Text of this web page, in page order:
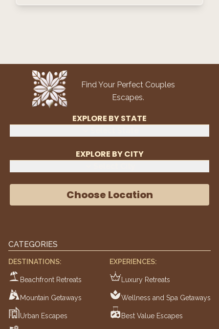
Find Your Perfect Couples
Escapes.
EXPLORE BY STATE
EXPLORE BY CITY
Choose Location
CATEGORIES
DESTINATIONS:
Beachfront Retreats
Mountain Getaways
Urban Escapes
EXPERIENCES:
Luxury Retreats
Wellness and Spa Getaways
Best Value Escapes